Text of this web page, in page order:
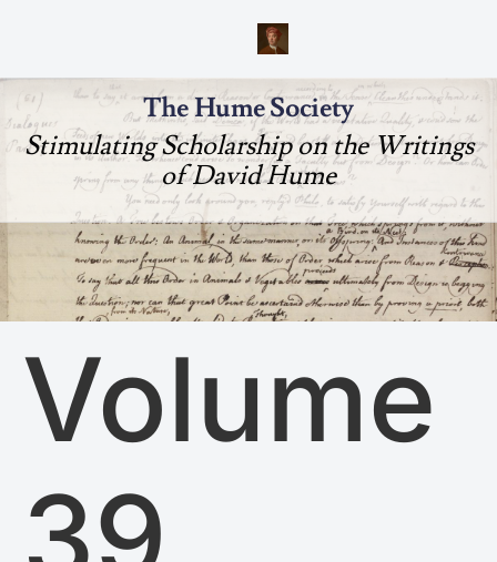
The Hume Society
Stimulating Scholarship on the Writings
of David Hume
Volume